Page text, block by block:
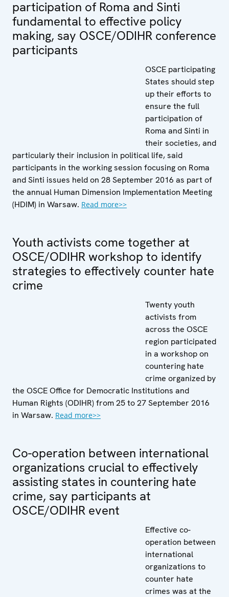
participation of Roma and Sinti
fundamental to effective policy
making, say OSCE/ODIHR conference
participants
OSCE participating
States should step
up their efforts to
ensure the full
participation of
Roma and Sinti in
their societies, and
particularly their inclusion in political life, said
participants in the working session focusing on Roma
and Sinti issues held on 28 September 2016 as part of
the annual Human Dimension Implementation Meeting
(HDIM) in Warsaw. Read more>>
Youth activists come together at
OSCE/ODIHR workshop to identify
strategies to effectively counter hate
crime
Twenty youth
activists from
across the OSCE
region participated
in a workshop on
countering hate
crime organized by
the OSCE Office for Democratic Institutions and
Human Rights (ODIHR) from 25 to 27 September 2016
in Warsaw. Read more>>
Co-operation between international
organizations crucial to effectively
assisting states in countering hate
crime, say participants at
OSCE/ODIHR event
Effective co-
operation between
international
organizations to
counter hate
crimes was at the